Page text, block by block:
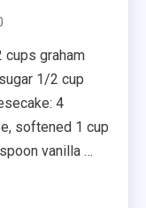
cups graham
1/2 cup
4
softened 1 cup
vanilla …